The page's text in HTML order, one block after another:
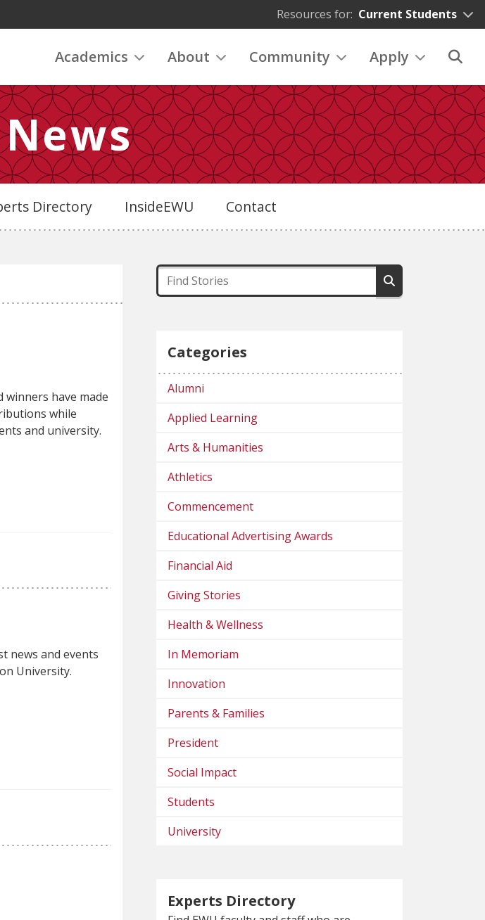
Resources for: Current Students
Academics About Community Apply
News
Directory InsideEWU Contact
winners have made
while
and university.
news and events
University.
Categories
Alumni
Applied Learning
Arts & Humanities
Athletics
Commencement
Educational Advertising Awards
Financial Aid
Giving Stories
Health & Wellness
In Memoriam
Innovation
Parents & Families
President
Social Impact
Students
University
Experts Directory